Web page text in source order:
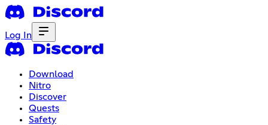
Log In
Download
Nitro
Discover
Quests
Safety